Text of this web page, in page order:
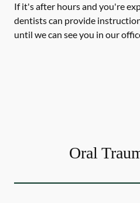
If it's after hours and you're
dentists can provide
until we can see you in our
Oral